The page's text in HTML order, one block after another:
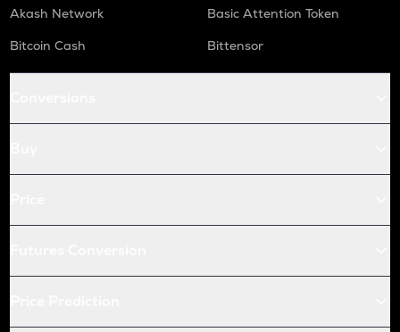
Akash Network
Basic Attention Token
Bitcoin Cash
Bittensor